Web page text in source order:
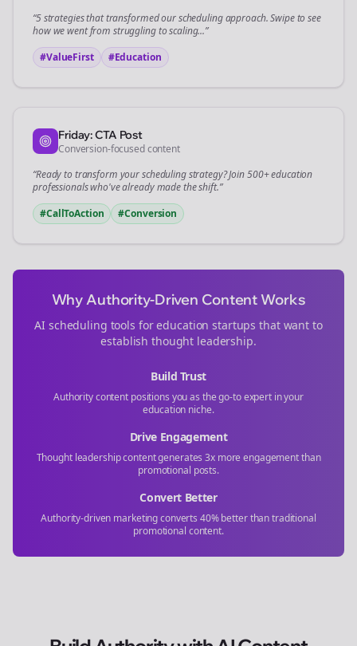
“5 strategies that transformed ourschedulingapproach. Swipe to see
how we went from struggling to scaling...”
#ValueFirst
#Education
Friday: CTA Post
Conversion-focused content
“Ready to transform yourschedulingstrategy? Join 500+education
professionals who've already made the shift.”
#CallToAction
#Conversion
Why Authority-Driven Content Works
AI scheduling tools foreducation startups that want to
establish thought leadership.
Build Trust
Authority content positions you as the go-to expert in your
education niche.
Drive Engagement
Thought leadership content generates 3x more engagement than
promotional posts.
Convert Better
Authority-driven marketing converts 40% better than traditional
promotional content.